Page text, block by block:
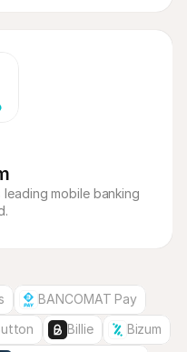
mobile banking
BANCOMAT Pay
Billie
Bizum